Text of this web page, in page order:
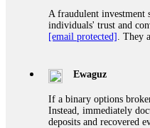
A fraudulent investment
individuals' trust and
[email protected] . They
Ewaguz
If a binary options
Instead, immediately
deposits and recovered